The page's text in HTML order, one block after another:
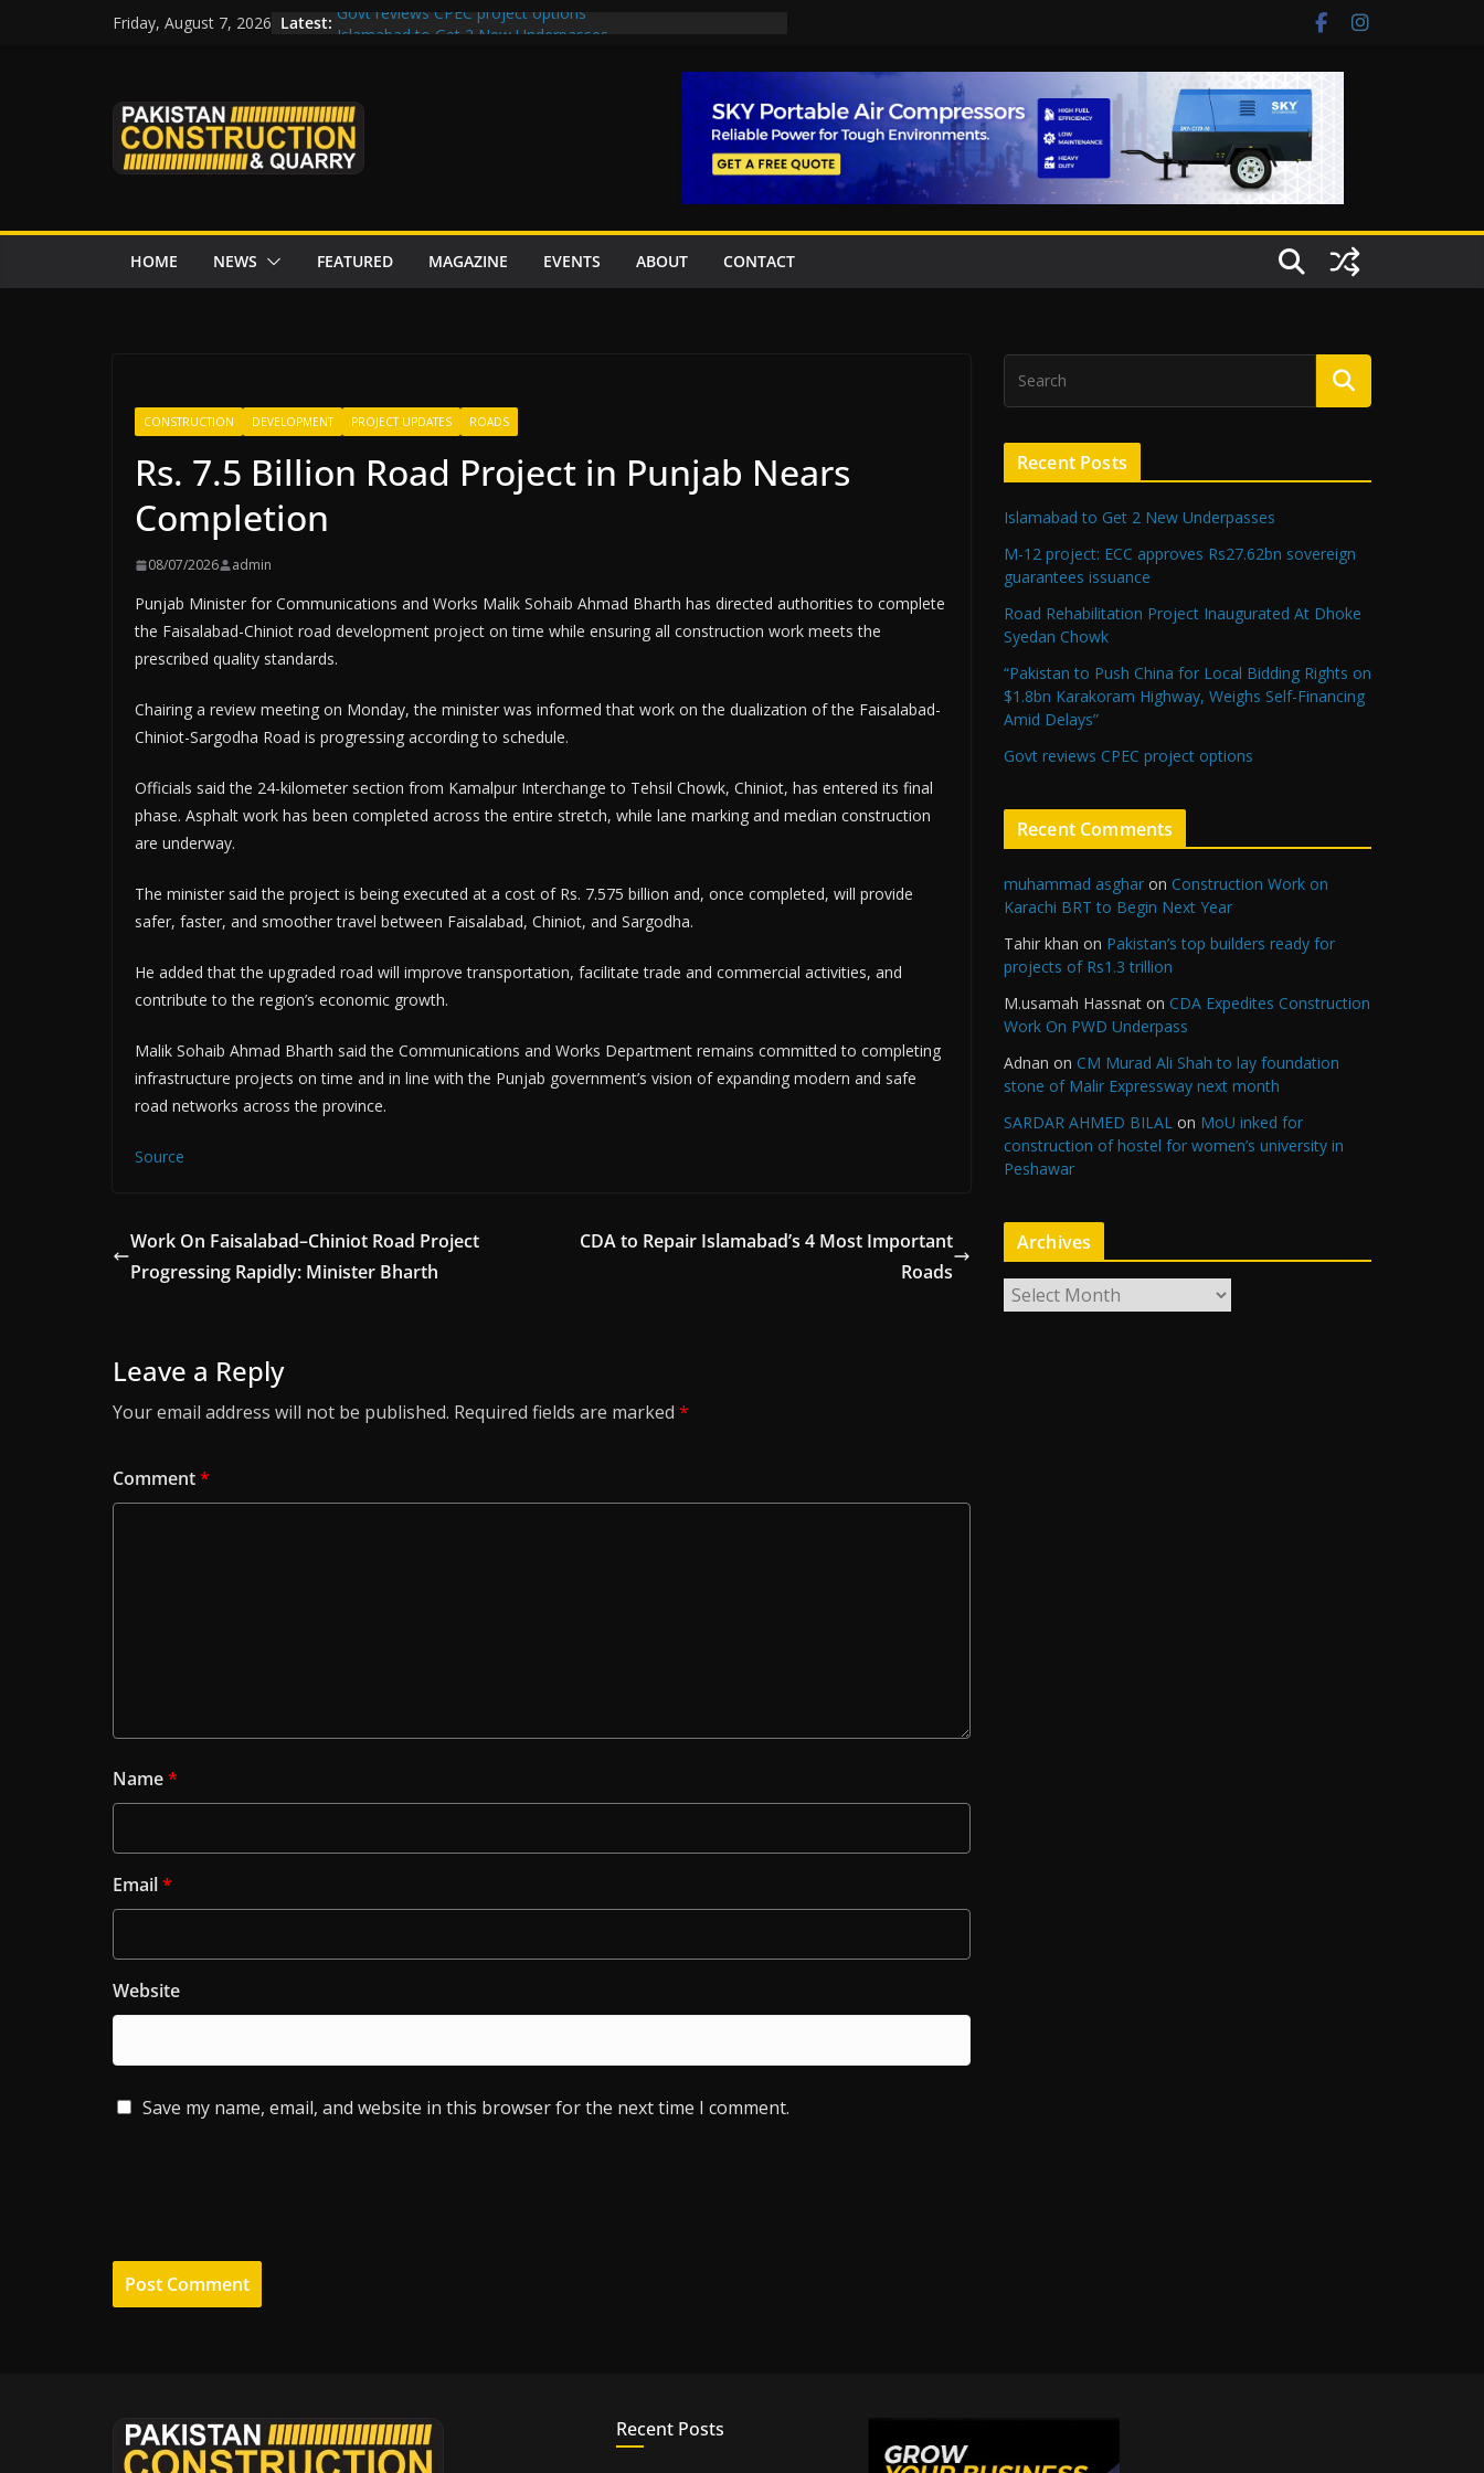
Friday, August 7, 2026 Latest: Govt reviews CPEC project options
Road Rehabilitation Project Inaugurated At Dhoke Syedan
Chowk
“Pakistan to Push China for Local Bidding Rights on $1.8bn
Karakoram Highway, Weighs Self-Financing Amid Delays”
HOME NEWS FEATURED MAGAZINE EVENTS ABOUT CONTACT
CONSTRUCTION DEVELOPMENT PROJECT UPDATES ROADS
Rs. 7.5 Billion Road Project in Punjab Nears
Completion
08/07/2026 admin
Punjab Minister for Communications and Works Malik Sohaib Ahmad Bharth has directed authorities to complete
the Faisalabad-Chiniot road development project on time while ensuring all construction work meets the
prescribed quality standards.
Chairing a review meeting on Monday, the minister was informed that work on the dualization of the Faisalabad-
Chiniot-Sargodha Road is progressing according to schedule.
Officials said the 24-kilometer section from Kamalpur Interchange to Tehsil Chowk, Chiniot, has entered its final
phase. Asphalt work has been completed across the entire stretch, while lane marking and median construction
are underway.
The minister said the project is being executed at a cost of Rs. 7.575 billion and, once completed, will provide
safer, faster, and smoother travel between Faisalabad, Chiniot, and Sargodha.
He added that the upgraded road will improve transportation, facilitate trade and commercial activities, and
contribute to the region’s economic growth.
Malik Sohaib Ahmad Bharth said the Communications and Works Department remains committed to completing
infrastructure projects on time and in line with the Punjab government’s vision of expanding modern and safe
road networks across the province.
Source
Work On Faisalabad–Chiniot Road Project
Progressing Rapidly: Minister Bharth
CDA to Repair Islamabad’s 4 Most Important
Roads
Leave a Reply
Your email address will not be published. Required fields are marked *
Comment*
Name*
Email*
Website
Save my name, email, and website in this browser for the next time I comment.
Recent Posts
Islamabad to Get 2 New Underpasses
M-12 project: ECC approves Rs27.62bn sovereign
guarantees issuance
Road Rehabilitation Project Inaugurated At Dhoke
Syedan Chowk
“Pakistan to Push China for Local Bidding Rights on
$1.8bn Karakoram Highway, Weighs Self-Financing
Amid Delays”
Govt reviews CPEC project options
Recent Comments
muhammad asghar on Construction Work on
Karachi BRT to Begin Next Year
Tahir khan on Pakistan’s top builders ready for
projects of Rs1.3 trillion
M.usamah Hassnat on CDA Expedites Construction
Work On PWD Underpass
Adnan on CM Murad Ali Shah to lay foundation
stone of Malir Expressway next month
SARDAR AHMED BILAL on MoU inked for
construction of hostel for women’s university in
Peshawar
Archives
r
Recent Posts